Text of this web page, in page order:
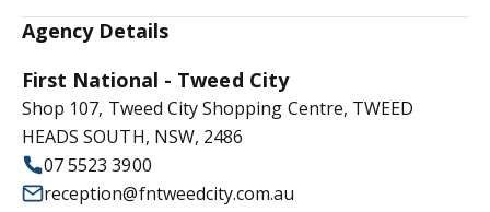
Agency Details
First National - Tweed City
Shop 107, Tweed City Shopping Centre, TWEED
HEADS SOUTH, NSW, 2486
07 5523 3900
reception@fntweedcity.com.au